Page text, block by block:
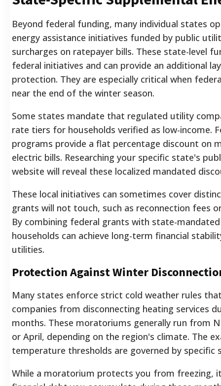
Beyond federal funding, many individual states
energy assistance initiatives funded by public
surcharges on ratepayer bills. These state-level
federal initiatives and can provide an additional
protection. They are especially critical when
near the end of the winter season.
Some states mandate that regulated utility
rate tiers for households verified as low-income.
programs provide a flat percentage discount on
electric bills. Researching your specific state's
website will reveal these localized mandated
These local initiatives can sometimes cover
grants will not touch, such as reconnection fees
By combining federal grants with state-
households can achieve long-term financial
utilities.
Protection Against Winter
Many states enforce strict cold weather rules
companies from disconnecting heating services
months. These moratoriums generally run from
or April, depending on the region's climate. The
temperature thresholds are governed by specific
While a moratorium protects you from freezing,